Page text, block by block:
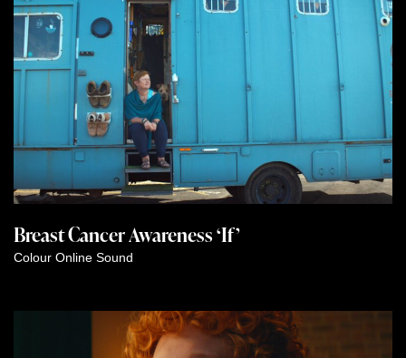
Breast Cancer Awareness ‘If’
Colour Online Sound